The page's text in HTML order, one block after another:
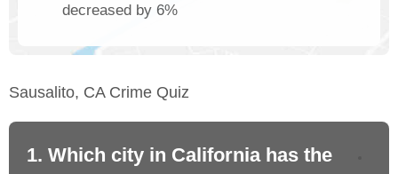
decreased by 6%
Sausalito, CA Crime Quiz
1. Which city in California has the